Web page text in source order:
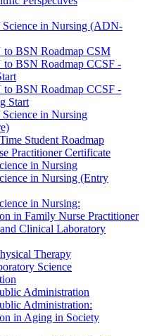
Science in Nursing (ADN-​
BSN Roadmap CSM
BSN Roadmap CCSF -​
BSN Roadmap CCSF -​
Start
in Nursing
Student Roadmap
Practitioner Certificate
in Nursing
in Nursing (Entry
in Nursing:
in Family Nurse Practitioner
Clinical Laboratory
Therapy
Science
Administration
Administration:
in Aging in Society